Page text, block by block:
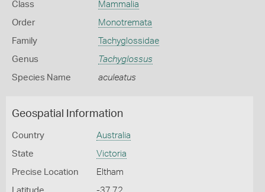
Class Mammalia
Order Monotremata
Family Tachyglossidae
Genus Tachyglossus
Species Name aculeatus
Geospatial Information
Country Australia
State Victoria
Precise Location Eltham